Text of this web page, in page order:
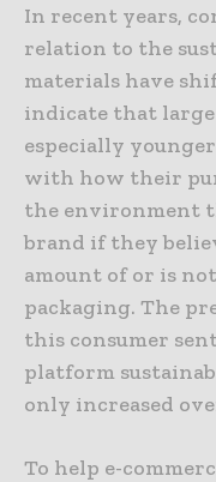
In recent years,
relation to the
materials have
indicate that
especially
with how their
the environment
brand if they
amount of or is
packaging. The
this consumer
platform
only increased
To help e-